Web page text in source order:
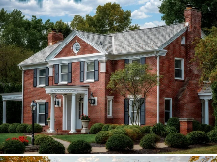
Hinsdale Brava cedar
The roof walk changed the plan from real
cedar to Brava; copper stayed in the
detail package.